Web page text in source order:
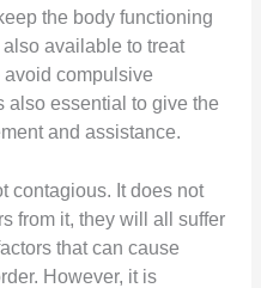
the body functioning
available to treat
avoid compulsive
also essential to give the
and assistance.
contagious. It does not
from it, they will all suffer
that can cause
However, it is